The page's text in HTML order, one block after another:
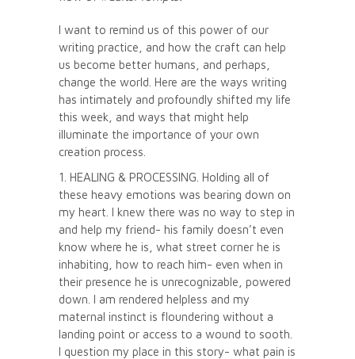
I want to remind us of this power of our
writing practice, and how the craft can help
us become better humans, and perhaps,
change the world. Here are the ways writing
has intimately and profoundly shifted my life
this week, and ways that might help
illuminate the importance of your own
creation process.
1. HEALING & PROCESSING. Holding all of
these heavy emotions was bearing down on
my heart. I knew there was no way to step in
and help my friend- his family doesn’t even
know where he is, what street corner he is
inhabiting, how to reach him- even when in
their presence he is unrecognizable, powered
down. I am rendered helpless and my
maternal instinct is floundering without a
landing point or access to a wound to sooth.
I question my place in this story- what pain is